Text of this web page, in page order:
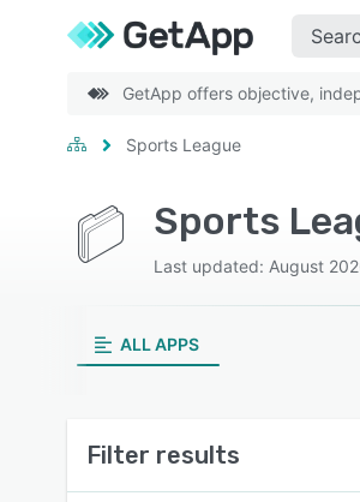
GetApp offers objective,
Sports League
Sports
Last updated: August
ALL APPS
Filter results